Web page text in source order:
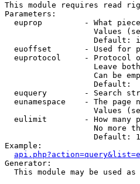
This module requires read
Parameters:
euprop         - What
Values
Default:
euoffset       - Used for
euprotocol     - Protocol
Leave
Can be
                   Default:
euquery        - Search
eunamespace    - The page
Values
eulimit        - How many
No more
Default:
Example:
Generator:
This module may be used as